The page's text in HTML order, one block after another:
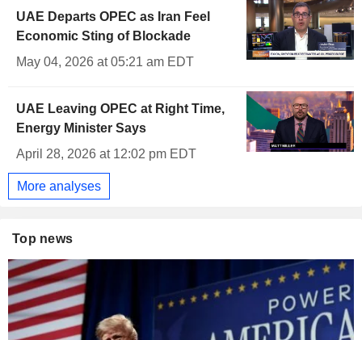
UAE Departs OPEC as Iran Feel
Economic Sting of Blockade
May 04, 2026 at 05:21 am EDT
UAE Leaving OPEC at Right Time,
Energy Minister Says
April 28, 2026 at 12:02 pm EDT
More analyses
Top news